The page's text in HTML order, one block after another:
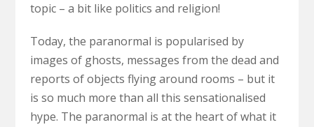
topic – a bit like politics and religion!
Today, the paranormal is popularised by
images of ghosts, messages from the dead and
reports of objects flying around rooms – but it
is so much more than all this sensationalised
hype. The paranormal is at the heart of what it